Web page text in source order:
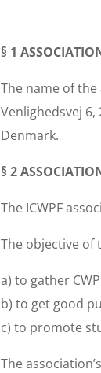
§ 1
The name of the
Venlighedsvej 6,
Denmark.
§ 2
The ICWPF
The objective of
a) to gather
b) to get good
c) to promote
The